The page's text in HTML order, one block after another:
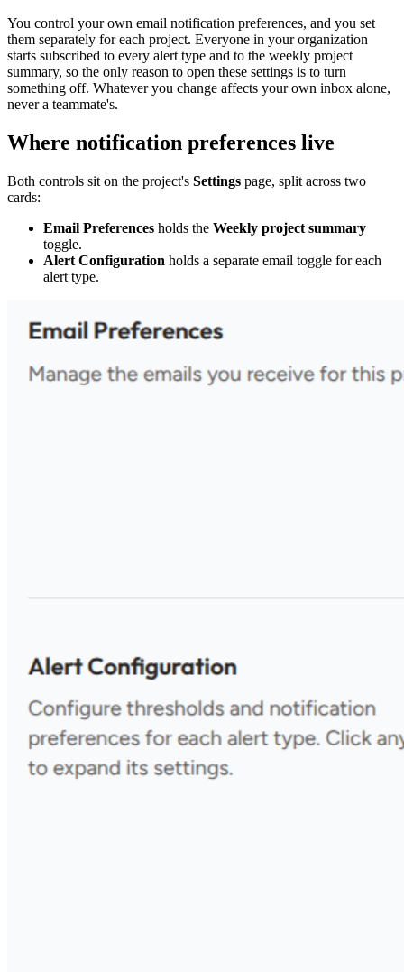
You control your own email notification preferences, and you set
them separately for each project. Everyone in your organization
starts subscribed to every alert type and to the weekly project
summary, so the only reason to open these settings is to turn
something off. Whatever you change affects your own inbox alone,
never a teammate's.
Where notification preferences live
Both controls sit on the project's Settings page, split across two
cards:
Email Preferences holds the Weekly project summary
toggle.
Alert Configuration holds a separate email toggle for each
alert type.